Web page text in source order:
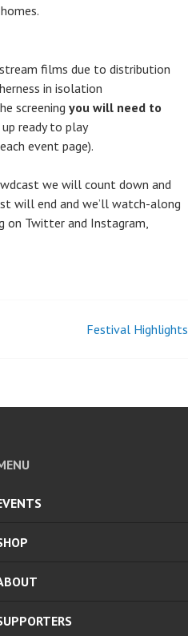
films due to distribution
in isolation
screening you will need to
ready to play
event page).
we will count down and
will end and we’ll watch-along
on Twitter and Instagram,
Festival Highlights